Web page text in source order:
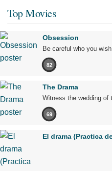
Top Movies
Obsession
Be careful who you
82
The Drama
Witness the wedding of
69
El drama (Practica